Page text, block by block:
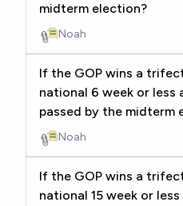
midterm election?
Noah
If the GOP wins a
national 6 week or less
passed by the midterm
Noah
If the GOP wins a
national 15 week or